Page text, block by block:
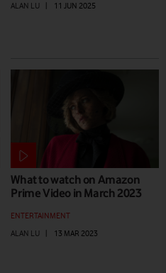
ALAN LU
11 JUN 2025
What to watch on Amazon
Prime Video in March 2023
ENTERTAINMENT
ALAN LU
13 MAR 2023